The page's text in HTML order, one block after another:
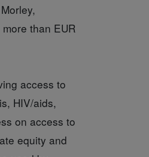
than EUR
access to
HIV/aids,
on access to
equity and